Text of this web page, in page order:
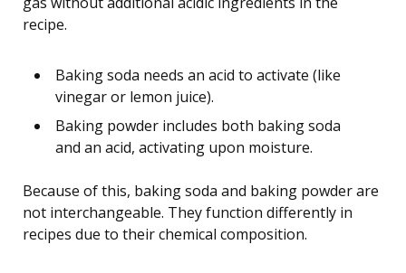
recipe.
Baking soda needs an acid to activate (like
vinegar or lemon juice).
Baking powder includes both baking soda
and an acid, activating upon moisture.
Because of this, baking soda and baking powder are
not interchangeable. They function differently in
recipes due to their chemical composition.